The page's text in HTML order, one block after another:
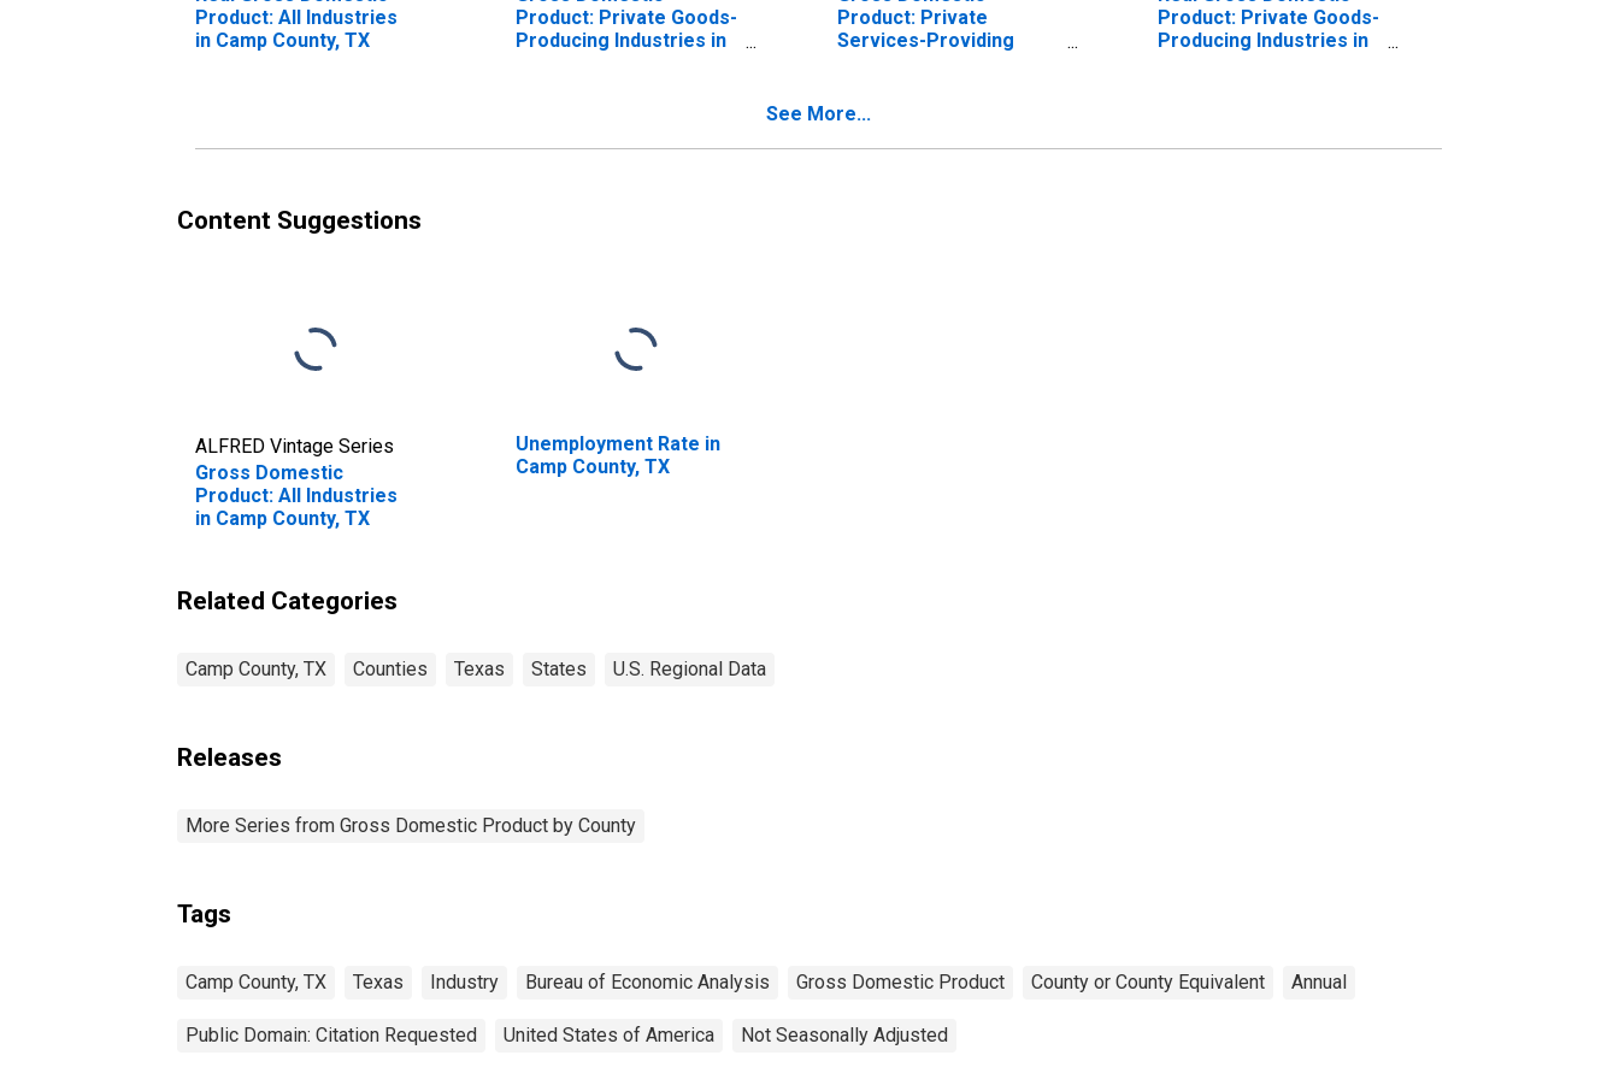
Product: All Industries
in Camp County, TX
Product: Private Goods-
Producing Industries in
Product: Private
Services-Providing
Product: Private Goods-
Producing Industries in
See More...
Content Suggestions
ALFRED Vintage Series
Gross Domestic
Product: All Industries
in Camp County, TX
Unemployment Rate in
Camp County, TX
Related Categories
Camp County, TX Counties Texas States U.S. Regional Data
Releases
More Series from Gross Domestic Product by County
Tags
Camp County, TX Texas Industry Bureau of Economic Analysis Gross Domestic Product County or County Equivalent Annual
Public Domain: Citation Requested United States of America Not Seasonally Adjusted